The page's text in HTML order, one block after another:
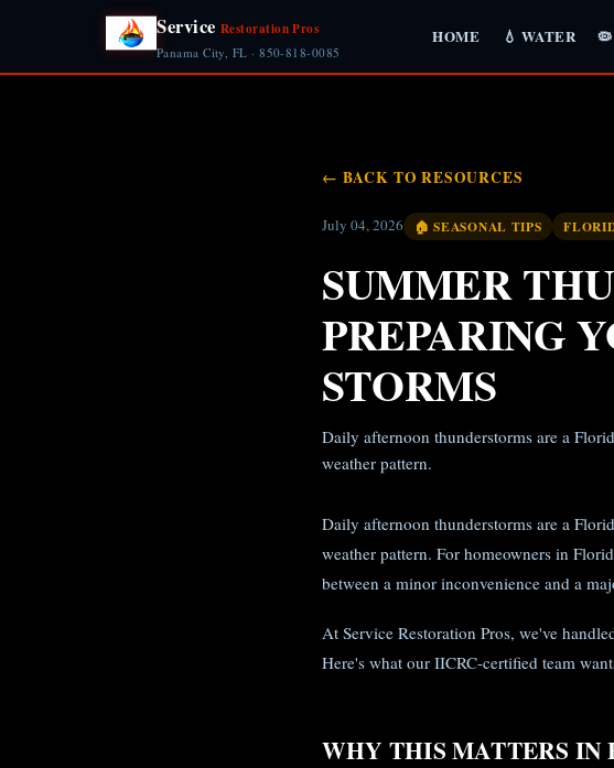
Service Restoration Pros
Panama City, FL · 850-818-0085
HOME 💧 WATER
← BACK TO RESOURCES
July 04, 2026 🏠 SEASONAL TIPS
SUMMER
PREPARING
STORMS
Daily afternoon thunderstorms are a
weather pattern.
Daily afternoon thunderstorms are a
weather pattern. For homeowners in
between a minor inconvenience and a
At Service Restoration Pros, we've
Here's what our IICRC-certified team
WHY THIS MATTERS IN